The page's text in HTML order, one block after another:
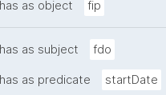
has as object fip
has as subject fdo
has as predicate startDate